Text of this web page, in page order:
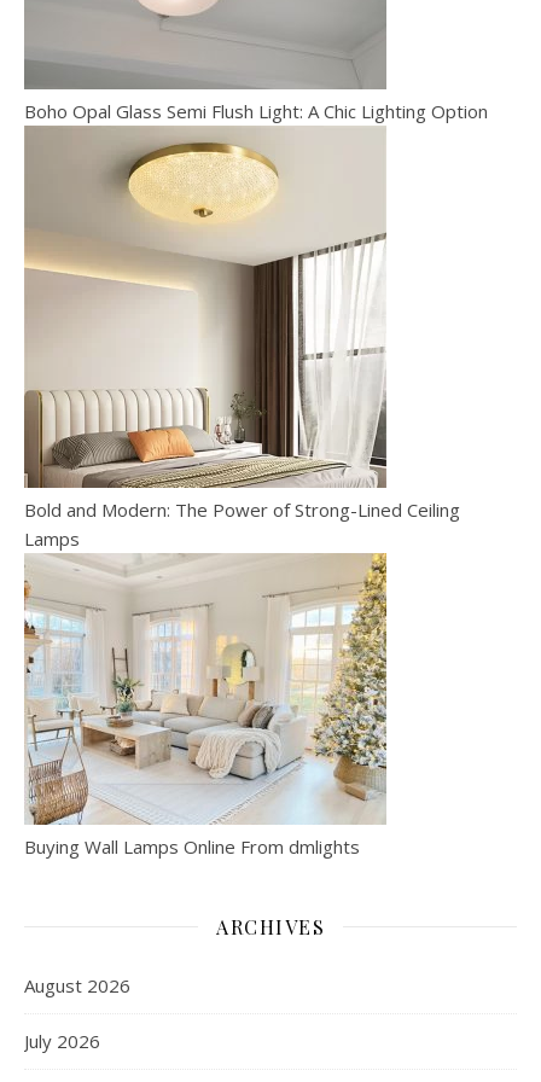
Boho Opal Glass Semi Flush Light: A Chic Lighting Option
Bold and Modern: The Power of Strong-Lined Ceiling
Lamps
Buying Wall Lamps Online From dmlights
ARCHIVES
August 2026
July 2026